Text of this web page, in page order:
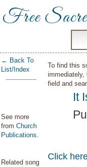
Free
← Back To
List/Index
See more
from Church
Publications.
Related song
To find this
immediately,
field and
It
Click